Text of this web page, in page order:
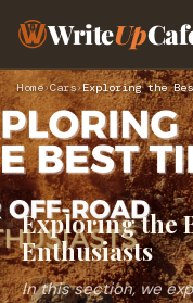
WriteUp
Home›Cars›
Exploring the
Enthusiasts
In this section, we